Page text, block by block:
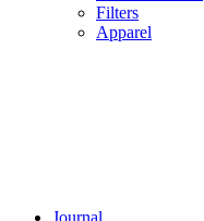
Filters
Apparel
Journal